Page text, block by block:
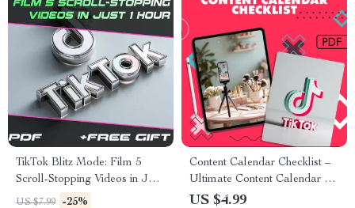
TikTok Blitz Mode: Film 5
Scroll-Stopping Videos in Just
1 Hour! | Digital Download
US $7.99 -25%
Content Calendar Checklist –
Ultimate Content Calendar Kit
for Planning & Strategy
US $4.99